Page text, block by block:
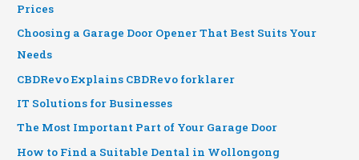
Prices
Choosing a Garage Door Opener That Best Suits Your
Needs
CBDRevo Explains CBDRevo forklarer
IT Solutions for Businesses
The Most Important Part of Your Garage Door
How to Find a Suitable Dental in Wollongong